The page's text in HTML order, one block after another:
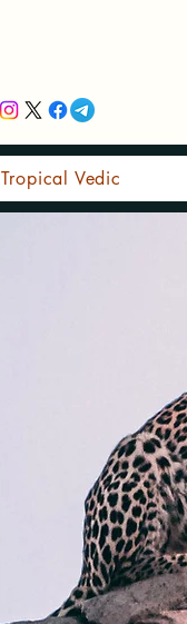
Tropical Vedic